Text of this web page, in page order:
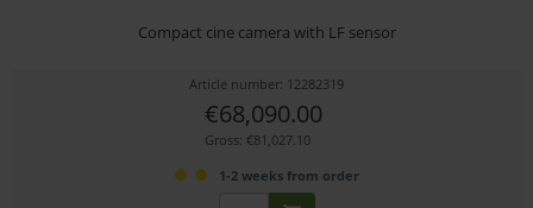
Compact cine camera with LF sensor
Article number: 12282319
€68,090.00
Gross: €81,027.10
1-2 weeks from order